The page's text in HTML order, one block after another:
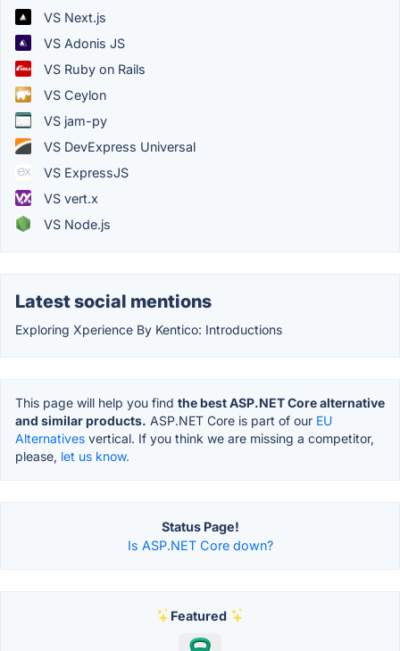
VS Next.js
VS Adonis JS
VS Ruby on Rails
VS Ceylon
VS jam-py
VS DevExpress Universal
VS ExpressJS
VS vert.x
VS Node.js
Latest social mentions
Exploring Xperience By Kentico: Introductions
This page will help you find the best ASP.NET Core alternative
and similar products. ASP.NET Core is part of our EU
Alternatives vertical. If you think we are missing a competitor,
please, let us know.
Status Page!
Is ASP.NET Core down?
Featured